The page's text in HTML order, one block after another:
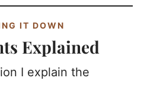
IT DOWN
Explained
I explain the